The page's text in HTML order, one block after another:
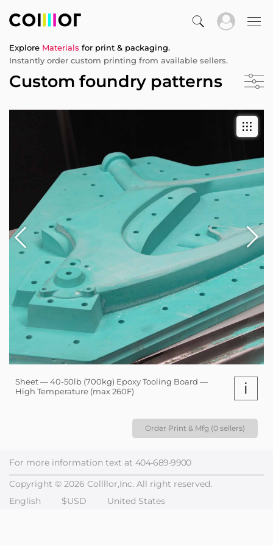
Explore Materials for print & packaging.
Instantly order custom printing from available sellers.
Custom foundry patterns
Sheet — 40-50lb (700kg) Epoxy Tooling Board —
High Temperature (max 260F)
i
Order Print & Mfg (0 sellers)
For more information text at 404-689-9900
Copyright © 2026 Collllor,Inc. All right reserved.
English
$USD United States